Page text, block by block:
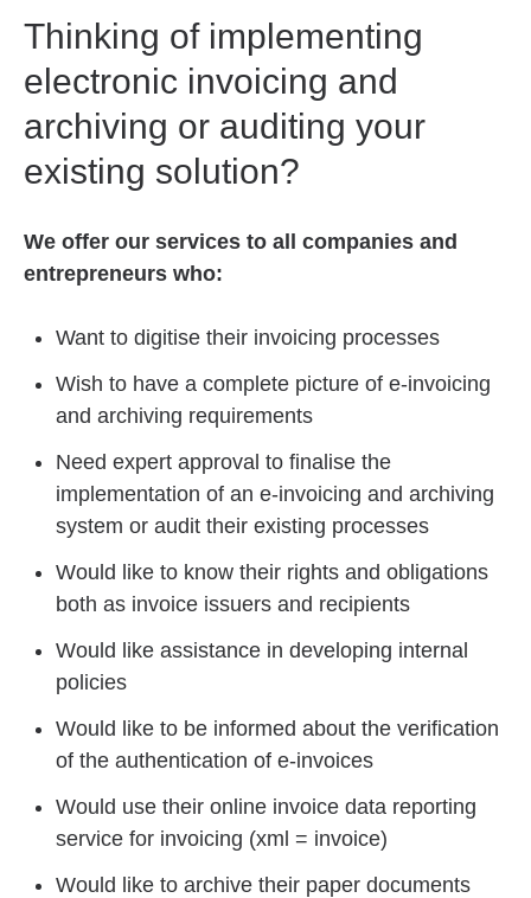
Thinking of implementing
electronic invoicing and
archiving or auditing your
existing solution?
We offer our services to all companies and
entrepreneurs who:
Want to digitise their invoicing processes
Wish to have a complete picture of e-invoicing
and archiving requirements
Need expert approval to finalise the
implementation of an e-invoicing and archiving
system or audit their existing processes
Would like to know their rights and obligations
both as invoice issuers and recipients
Would like assistance in developing internal
policies
Would like to be informed about the verification
of the authentication of e-invoices
Would use their online invoice data reporting
service for invoicing (xml = invoice)
Would like to archive their paper documents